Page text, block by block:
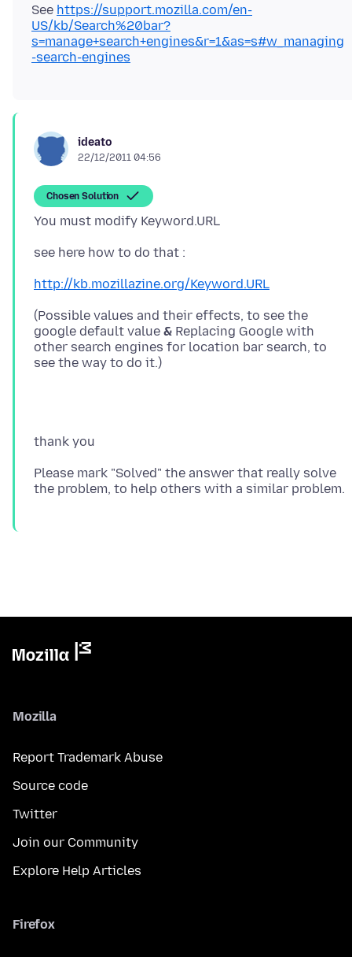
See https://support.mozilla.com/en-
US/kb/Search%20bar?
s=manage+search+engines&r=1&as=s#w_managing
-search-engines
ideato
22/12/2011 04:56
Chosen Solution
http://kb.mozillazine.org/Keyword.URL
(Possible values and their effects, to see the
google default value & Replacing Google with
other search engines for location bar search, to
Please mark "Solved" the answer that really solve
Mozilla
Report Trademark Abuse
Source code
Twitter
Join our Community
Explore Help Articles
Firefox